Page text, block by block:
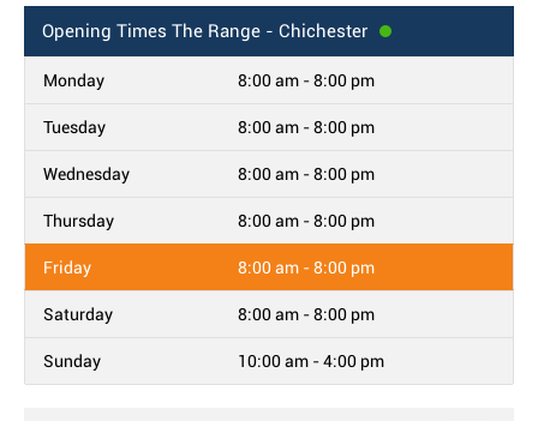
Opening Times The Range - Chichester
Monday 8:00 am - 8:00 pm
Tuesday 8:00 am - 8:00 pm
Wednesday 8:00 am - 8:00 pm
Thursday 8:00 am - 8:00 pm
Friday 8:00 am - 8:00 pm
Saturday 8:00 am - 8:00 pm
Sunday 10:00 am - 4:00 pm